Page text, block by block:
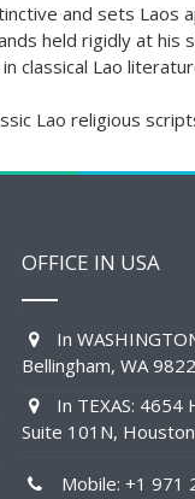
and sets Laos
held rigidly at
classical Lao
Lao religious
OFFICE IN USA
In
Bellingham, WA
In TEXAS: 4654
Suite 101N,
Mobile: +1 971